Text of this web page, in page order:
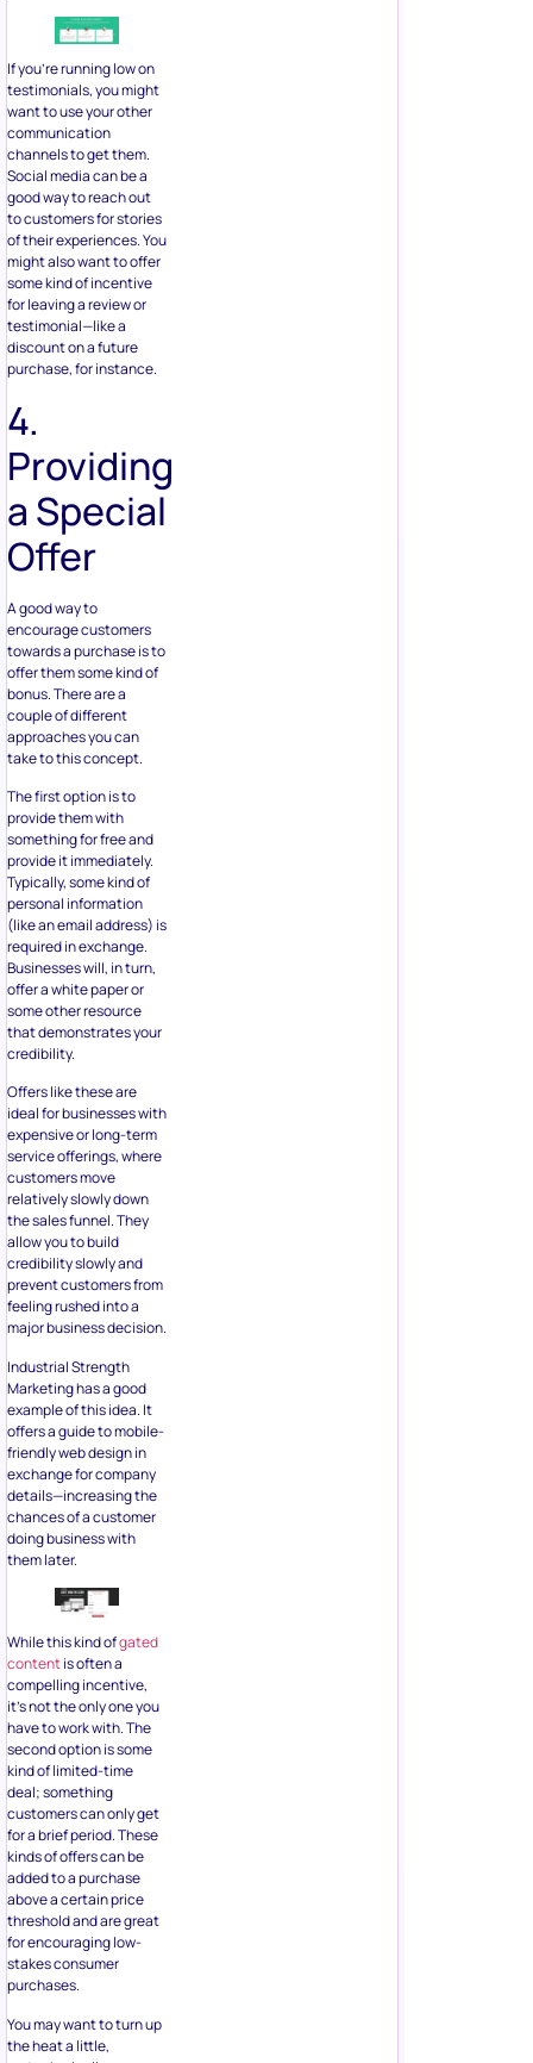
If you’re running low on
testimonials, you might
want to use your other
communication
channels to get them.
Social media can be a
good way to reach out
to customers for stories
of their experiences. You
might also want to offer
some kind of incentive
for leaving a review or
testimonial—like a
discount on a future
purchase, for instance.
4.
Providing
a Special
Offer
A good way to
encourage customers
towards a purchase is to
offer them some kind of
bonus. There are a
couple of different
approaches you can
take to this concept.
The first option is to
provide them with
something for free and
provide it immediately.
Typically, some kind of
personal information
(like an email address) is
required in exchange.
Businesses will, in turn,
offer a white paper or
some other resource
that demonstrates your
credibility.
Offers like these are
ideal for businesses with
expensive or long-term
service offerings, where
customers move
relatively slowly down
the sales funnel. They
allow you to build
credibility slowly and
prevent customers from
feeling rushed into a
major business decision.
Industrial Strength
Marketing has a good
example of this idea. It
offers a guide to mobile-
friendly web design in
exchange for company
details—increasing the
chances of a customer
doing business with
them later.
While this kind ofgated
contentis often a
compelling incentive,
it’s not the only one you
have to work with. The
second option is some
kind of limited-time
deal; something
customers can only get
for a brief period. These
kinds of offers can be
added to a purchase
above a certain price
threshold and are great
for encouraging low-
stakes consumer
purchases.
You may want to turn up
the heat a little,